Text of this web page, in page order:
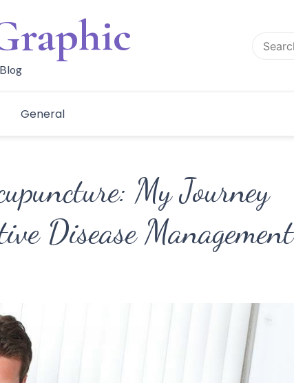
Blog
General
My Journey
Disease Management